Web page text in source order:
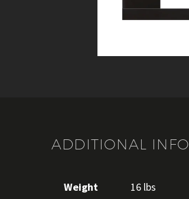
ADDITIONAL INFO
Weight 16 lbs